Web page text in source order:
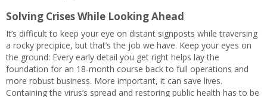
Solving Crises While Looking Ahead
It’s difficult to keep your eye on distant signposts while traversing
a rocky precipice, but that’s the job we have. Keep your eyes on
the ground: Every early detail you get right helps lay the
foundation for an 18-month course back to full operations and
more robust business. More important, it can save lives.
Containing the virus’s spread and restoring public health has to be